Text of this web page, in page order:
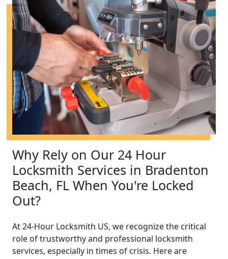
Why Rely on Our 24 Hour
Locksmith Services in Bradenton
Beach, FL When You're Locked
Out?
At 24-Hour Locksmith US, we recognize the critical
role of trustworthy and professional locksmith
services, especially in times of crisis. Here are